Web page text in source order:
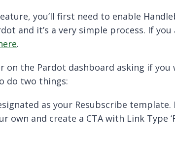
you’ll first need to enable
and it’s a very simple process. If
.
on the Pardot dashboard asking if
do two things:
as your Resubscribe
and create a CTA with Link Type